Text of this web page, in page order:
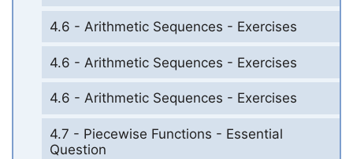
4.6 - Arithmetic Sequences - Exercises
4.6 - Arithmetic Sequences - Exercises
4.6 - Arithmetic Sequences - Exercises
4.7 - Piecewise Functions - Essential
Question